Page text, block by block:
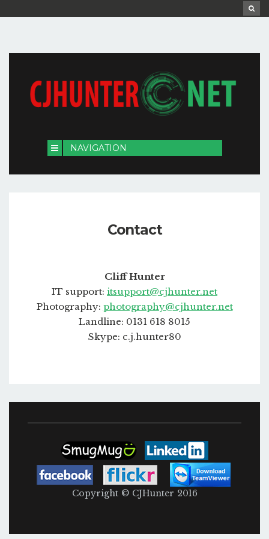
Contact
Cliff Hunter
IT support: itsupport@cjhunter.net
Photography: photography@cjhunter.net
Landline: 0131 618 8015
Skype: c.j.hunter80
Copyright © CJHunter 2016